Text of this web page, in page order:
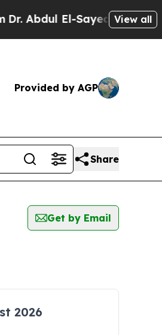
Abdul El-Sayed on Historic
View all
Provided by AGP
Share
Get by Email
2026